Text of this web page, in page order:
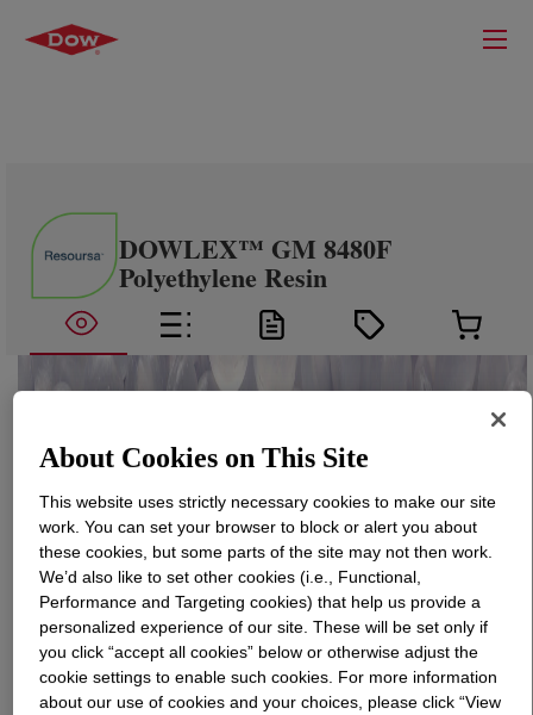
DOWLEX™ GM 8480F
Polyethylene Resin
What isDOWLEX™ GM 8480F Polyethylene Resin
About Cookies on This Site
This website uses strictly necessary cookies to make our site
work. You can set your browser to block or alert you about
these cookies, but some parts of the site may not then work.
We’d also like to set other cookies (i.e., Functional,
Performance and Targeting cookies) that help us provide a
personalized experience of our site. These will be set only if
you click “accept all cookies” below or otherwise adjust the
cookie settings to enable such cookies. For more information
about our use of cookies and your choices, please click “View